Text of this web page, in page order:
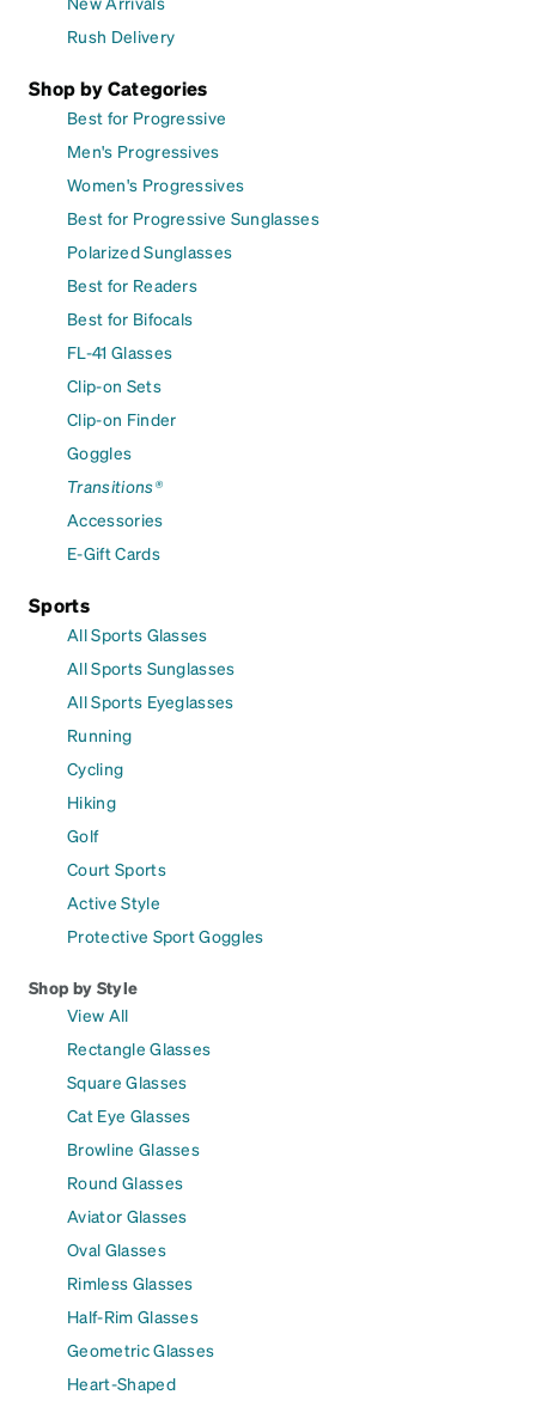
Rush Delivery
Shop by Categories
Best for Progressive
Men's Progressives
Women's Progressives
Best for Progressive Sunglasses
Polarized Sunglasses
Best for Readers
Best for Bifocals
FL-41 Glasses
Clip-on Sets
Clip-on Finder
Goggles
Transitions®
Accessories
E-Gift Cards
Sports
All Sports Glasses
All Sports Sunglasses
All Sports Eyeglasses
Running
Cycling
Hiking
Golf
Court Sports
Active Style
Protective Sport Goggles
Shop by Style
View All
Rectangle Glasses
Square Glasses
Cat Eye Glasses
Browline Glasses
Round Glasses
Aviator Glasses
Oval Glasses
Rimless Glasses
Half-Rim Glasses
Geometric Glasses
Heart-Shaped